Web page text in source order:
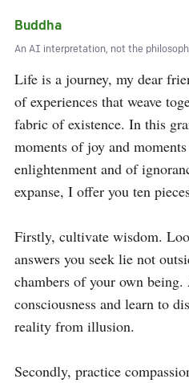
Buddha
An AI interpretation, not the
Life is a journey, my dear
of experiences that weave
fabric of existence. In this
moments of joy and
enlightenment and of
expanse, I offer you ten
Firstly, cultivate wisdom.
answers you seek lie not
chambers of your own
consciousness and learn to
reality from illusion.
Secondly, practice